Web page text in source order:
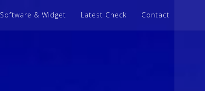
Software & Widget Latest Check Contact